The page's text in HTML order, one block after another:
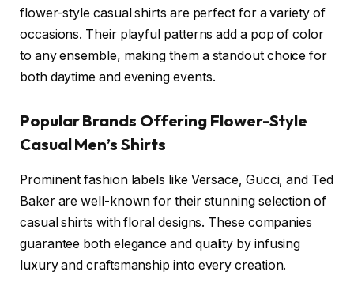
flower-style casual shirts are perfect for a variety of
occasions. Their playful patterns add a pop of color
to any ensemble, making them a standout choice for
both daytime and evening events.
Popular Brands Offering Flower-Style
Casual Men’s Shirts
Prominent fashion labels like Versace, Gucci, and Ted
Baker are well-known for their stunning selection of
casual shirts with floral designs. These companies
guarantee both elegance and quality by infusing
luxury and craftsmanship into every creation.